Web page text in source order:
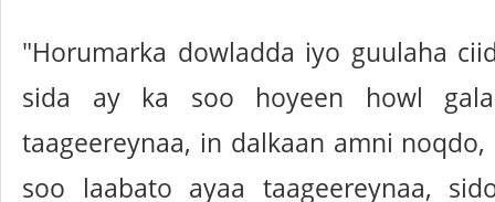
"Horumarka dowladda iyo guulaha
sida ay ka soo hoyeen howl
taageereynaa, in dalkaan amni
soo laabato ayaa taageereynaa,